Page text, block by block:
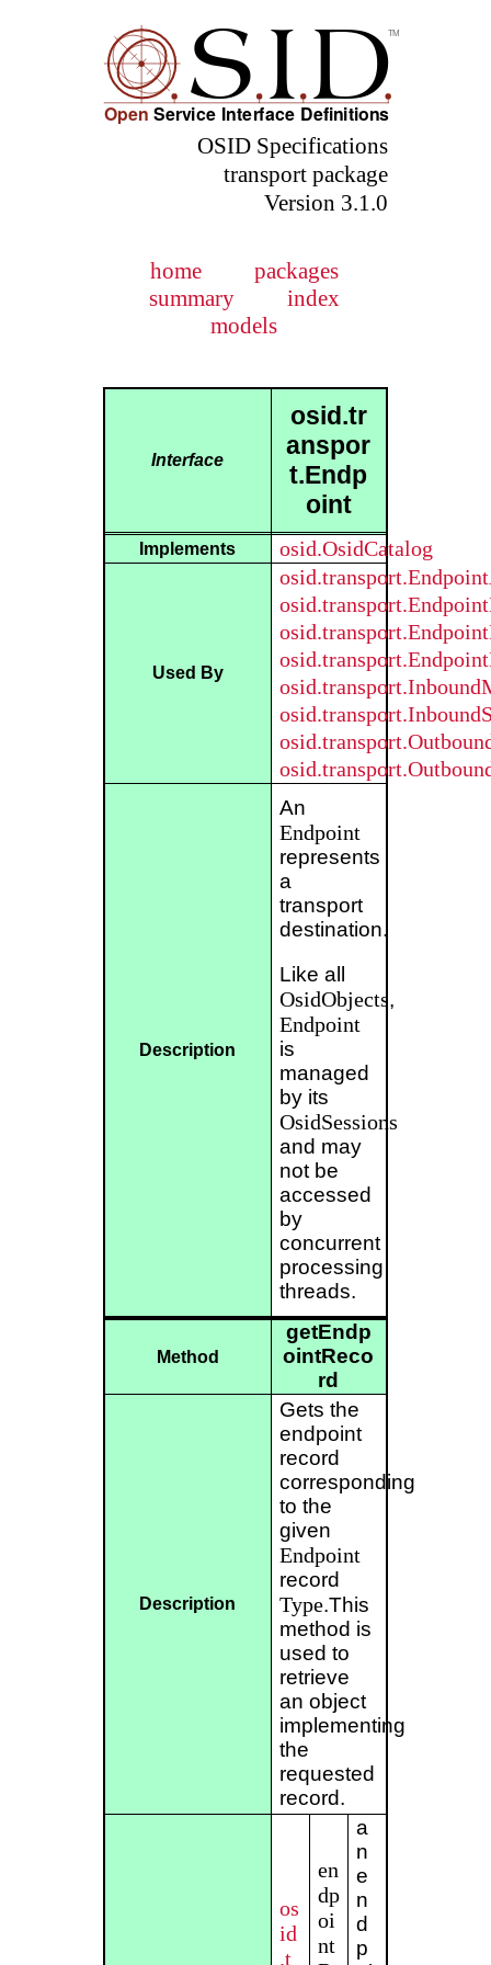
OSID Specifications
transport package
Version 3.1.0
home
packages
summary
index
models
Interface
osid.tr
anspor
t.Endp
oint
Implements osid.OsidCatalog
Used By
Description
An
Endpoint
represents
a
transport
destination.
Like all
OsidObjects,
Endpoint
is
managed
by its
OsidSessions
and may
not be
accessed
by
concurrent
processing
threads.
Method
getEndp
ointReco
rd
Description
Gets the
endpoint
record
corresponding
to the
given
Endpoint
record
Type.This
method is
used to
retrieve
an object
implementing
the
requested
record.
os
id
.t
en
dp
oi
nt
a
n
e
n
d
p